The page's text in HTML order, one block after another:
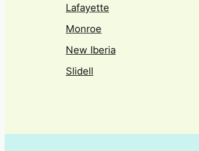
Lafayette
Monroe
New Iberia
Slidell